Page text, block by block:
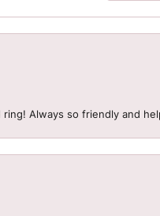
Always so friendly and